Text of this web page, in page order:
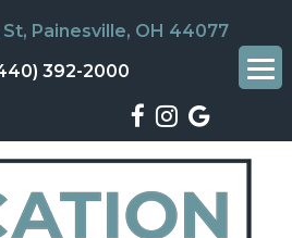
St, Painesville, OH 44077
392-2000